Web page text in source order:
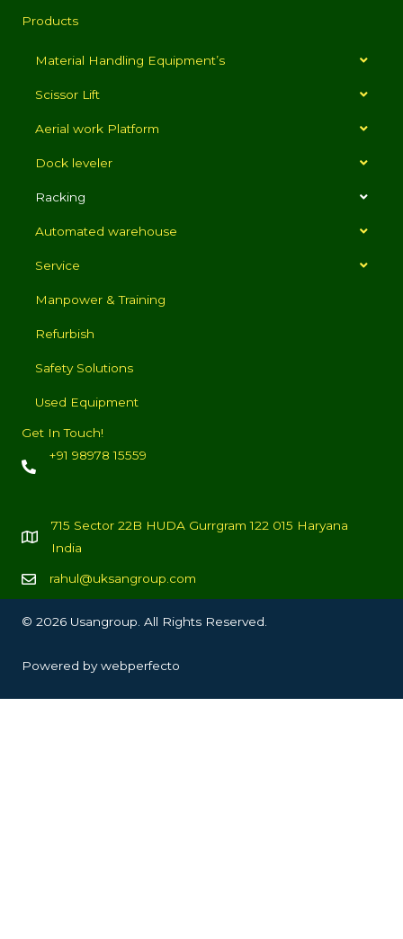
Products
Material Handling Equipment’s
Scissor Lift
Aerial work Platform
Dock leveler
Racking
Automated warehouse
Service
Manpower & Training
Refurbish
Safety Solutions
Used Equipment
Get In Touch!
+91 98978 15559
715 Sector 22B HUDA Gurrgram 122 015 Haryana
India
rahul@uksangroup.com
© 2026 Usangroup. All Rights Reserved.
Powered bywebperfecto